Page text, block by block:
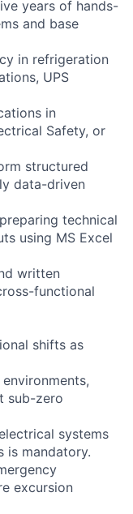
years of hands-
and base
in refrigeration
UPS
in
Safety, or
structured
data-driven
technical
using MS Excel
written
functional
shifts as
sub-zero
systems
mandatory.
excursion